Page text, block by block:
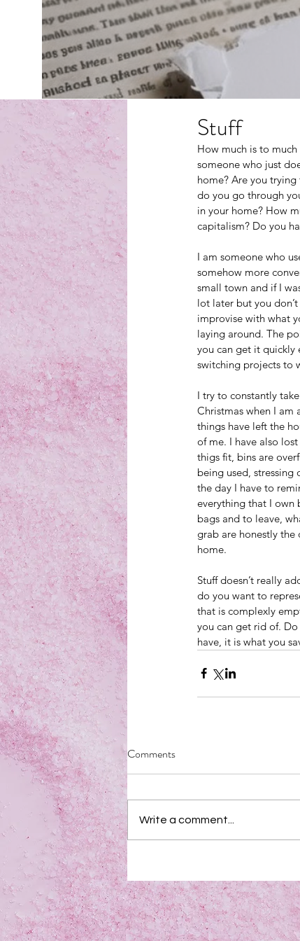
Stuff
How much is to
someone who just
home? Are you
do you go through
in your home? How
capitalism? Do you
I am someone who
somehow more
small town and if I
lot later but you
improvise with what
laying around. The
you can get it
switching projects to
I try to constantly
Christmas when I
things have left the
of me. I have also
thigs fit, bins are
being used,
the day I have to
everything that I own
bags and to leave,
grab are honestly the
home.
Stuff doesn’t really
do you want to
that is complexly
you can get rid of.
have, it is what you
Comments
Write a comment...